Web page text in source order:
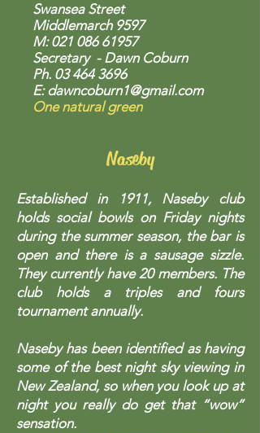
Swansea Street
Middlemarch 9597
M:021 086 61957
Secretary - Dawn Coburn
Ph. 03 464 3696
E:dawncoburn1@gmail.com
One natural green
Naseby
Established in 1911, Naseby club
holds social bowls on Friday nights
during the summer season, the bar is
open and there is a sausage sizzle.
They currently have 20 members. The
club holds a triples and fours
tournament annually.
Naseby has been identified as having
some of the best night sky viewing in
New Zealand, so when you look up at
night you really do get that “wow”
sensation.